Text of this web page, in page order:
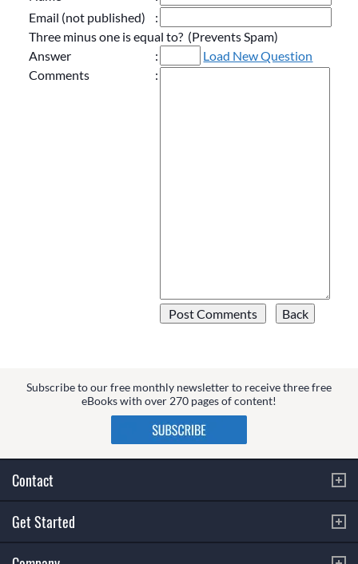
Email (not published)
:
Three minus one is equal to? (Prevents Spam)
Answer
:
Load New Question
Comments
:
Subscribe to our free monthly newsletter to receive three free
eBooks with over 270 pages of content!
Contact
Get Started